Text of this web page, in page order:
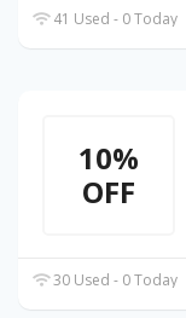
41 Used - 0 Today
10%
OFF
30 Used - 0 Today